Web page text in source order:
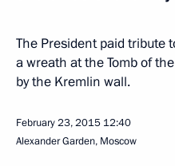
The President paid tribute
a wreath at the Tomb of
by the Kremlin wall.
February 23, 2015 12:40
Alexander Garden, Moscow